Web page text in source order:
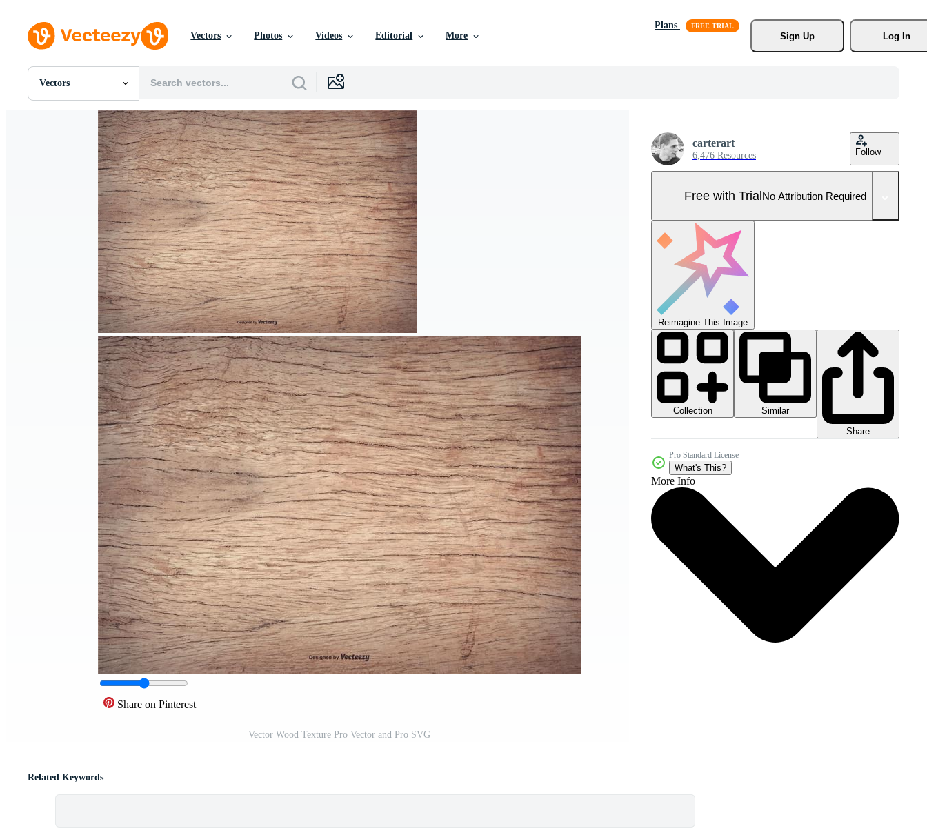
Vectors Photos Videos Editorial More
Plans
Sign Up
Log In
Vectors
All Images
Templates
Motion Graphics
Editorial Images
Editorial Events
Share on Pinterest
Vector Wood Texture Pro Vector and Pro SVG
carterart
6,476 Resources Follow
Free with TrialNo Attribution Required
Reimagine This Image
Collection
Similar
Share
Pro Standard License
What's This?
More Info
Related Keywords